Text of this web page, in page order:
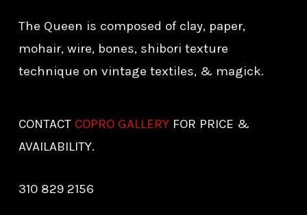
The Queen is composed of clay, paper,
mohair, wire, bones, shibori texture
technique on vintage textiles, & magick.
CONTACT COPRO GALLERYFOR PRICE &
AVAILABILITY.
310 829 2156